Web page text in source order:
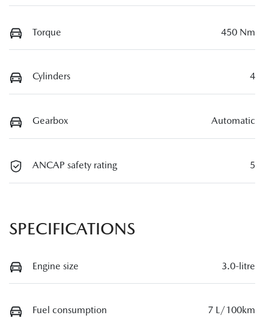
Torque 450 Nm
Cylinders 4
Gearbox Automatic
ANCAP safety rating 5
SPECIFICATIONS
Engine size 3.0-litre
Fuel consumption 7 L/100km